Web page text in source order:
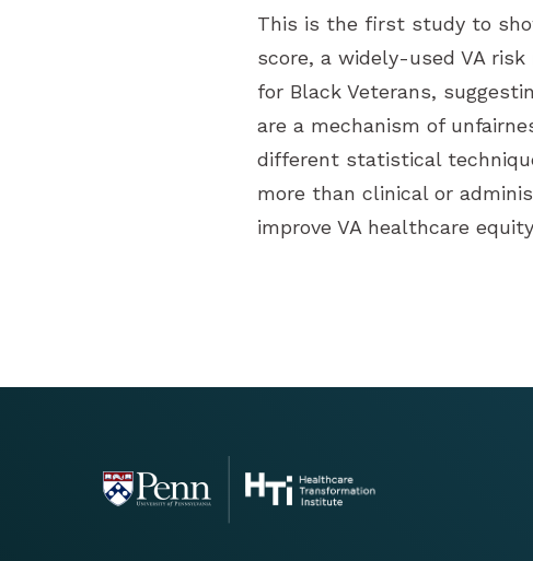
This is the first study to
score, a widely-used VA
for Black Veterans,
are a mechanism of
different statistical
more than clinical or
improve VA healthcare